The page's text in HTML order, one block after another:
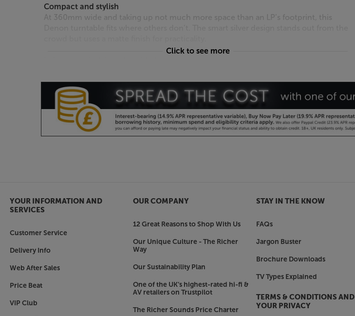
Compact and stylish
At 360mm wide and taking up not much more space than an LP’s footprint, this
The Cambridge Audio AXA25 puts sound first - great sound simply
doesn’t get much better than this.
No bells and whistles, just great sound
Inside the AXA25 you’ll find quality components and short signal paths for the best
Although Cambridge Audio hasn’t wasted money on gimmicks, the AXA25 still has all
the basic features you need. Balance, Bass and Treble controls let you tailor the
sound to your preference, without overly distorting it as EQ presets can do. There
are also a wide range of inputs.
Four RCA phono inputs are ideal for a CD player, streamer, games console and
turntable (with built-in pre-amp). There’s also a 3.5mm AUX input at the front that’s
handy for temporary connections – such as an MP3 player or smartphone. The audio
output lets you take a signal out to an external processor or recorder.
Click to see more
YOUR INFORMATION AND
SERVICES
Customer Service
Delivery Info
Web After Sales
Price Beat
VIP Club
OUR COMPANY
12 Great Reasons to Shop With Us
Our Unique Culture - The Richer
Way
Our Sustainability Plan
One of the UK’s highest-rated hi-fi &
AV retailers on Trustpilot
The Richer Sounds Price Charter
STAY IN THE KNOW
FAQs
Jargon Buster
Brochure Downloads
TV Types Explained
TERMS & CONDITIONS AND
YOUR PRIVACY